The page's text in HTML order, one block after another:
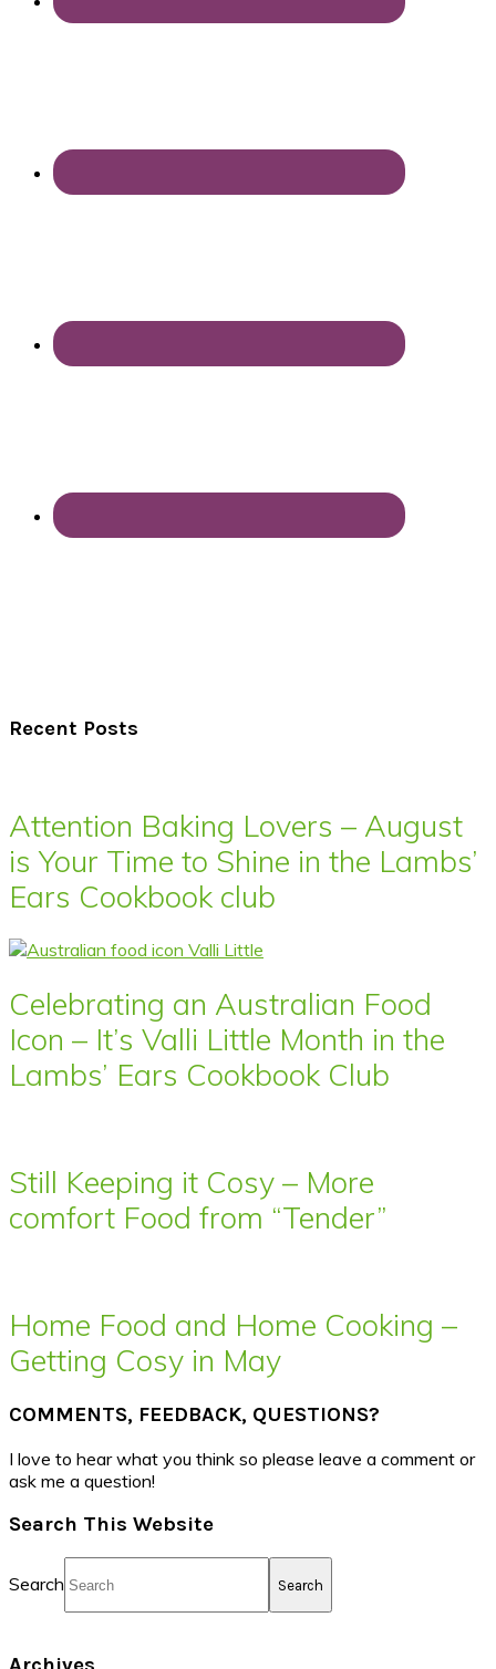
Recent Posts
Attention Baking Lovers – August
is Your Time to Shine in the Lambs’
Ears Cookbook club
Celebrating an Australian Food
Icon – It’s Valli Little Month in the
Lambs’ Ears Cookbook Club
Still Keeping it Cosy – More
comfort Food from “Tender”
Home Food and Home Cooking –
Getting Cosy in May
COMMENTS, FEEDBACK, QUESTIONS?
I love to hear what you think so please leave a comment or
ask me a question!
Search This Website
Search